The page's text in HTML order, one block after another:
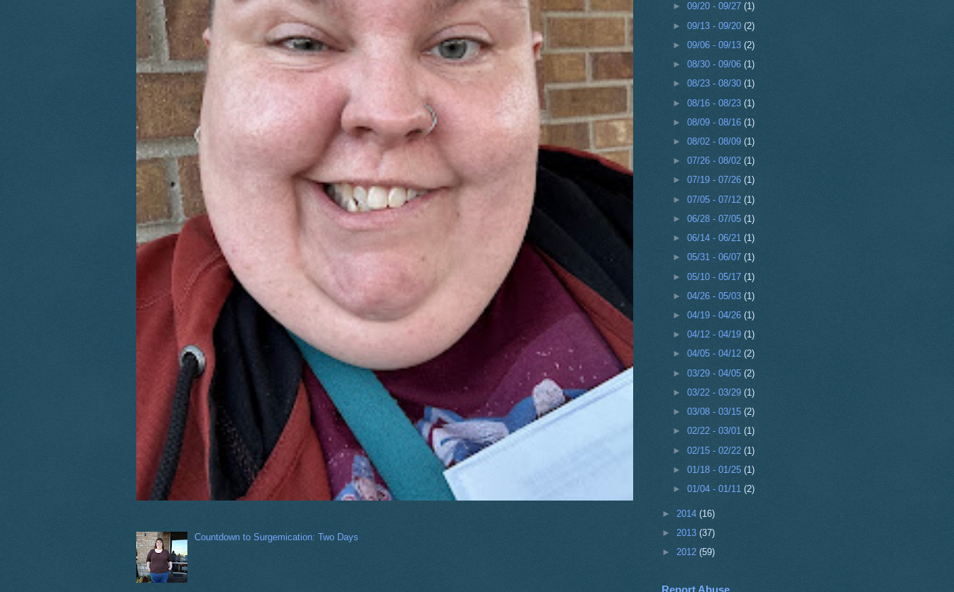
Countdown to Surgemication: Two Days
►09/20 - 09/27(1)
►09/13 - 09/20(2)
►09/06 - 09/13(2)
►08/30 - 09/06(1)
►08/23 - 08/30(1)
►08/16 - 08/23(1)
►08/09 - 08/16(1)
►08/02 - 08/09(1)
►07/26 - 08/02(1)
►07/19 - 07/26(1)
►07/05 - 07/12(1)
►06/28 - 07/05(1)
►06/14 - 06/21(1)
►05/31 - 06/07(1)
►05/10 - 05/17(1)
►04/26 - 05/03(1)
►04/19 - 04/26(1)
►04/12 - 04/19(1)
►04/05 - 04/12 (2)
►03/29 - 04/05(2)
►03/22 - 03/29(1)
►03/08 - 03/15(2)
►02/22 - 03/01(1)
►02/15 - 02/22(1)
►01/18 - 01/25(1)
►01/04 - 01/11(2)
► 2014 (16)
► 2013 (37)
► 2012 (59)
Report Abuse